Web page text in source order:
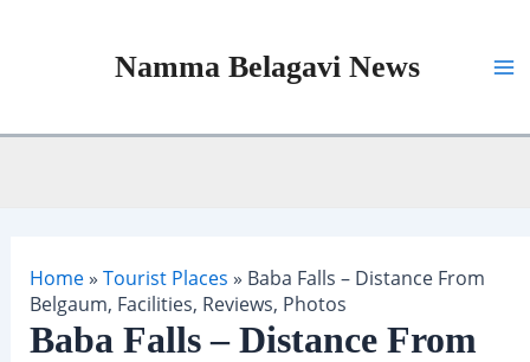
Namma Belagavi News
Home» Tourist Places » Baba Falls – Distance From
Belgaum, Facilities, Reviews, Photos
Baba Falls – Distance From